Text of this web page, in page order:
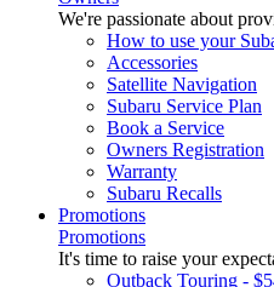
We're passionate about
How to use your
Accessories
Satellite Navigation
Subaru Service Plan
Book a Service
Owners Registration
Warranty
Subaru Recalls
Promotions
Promotions
It's time to raise your
Outback Touring -